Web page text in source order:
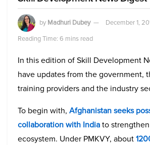
by Madhuri Dubey
December 1,
Reading Time: 6 mins read
In this edition of Skill Development
have updates from the government,
training providers and the industry
To begin with, Afghanistan seeks
collaboration with Indiato
ecosystem. Under PMKVY, about